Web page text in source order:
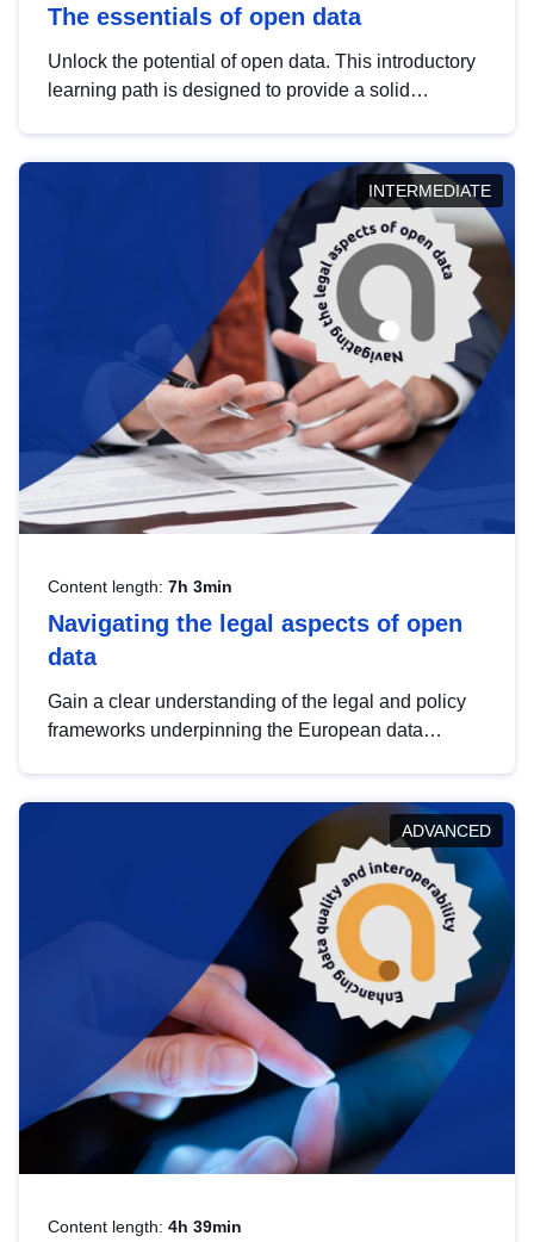
The essentials of open data
Unlock the potential of open data. This introductory
learning path is designed to provide a solid
INTERMEDIATE
Content length: 7h 3min
Navigating the legal aspects of open
data
Gain a clear understanding of the legal and policy
frameworks underpinning the European data
help you navigate key developments in this policy
area, ensuring compliance and promoting the
strategic use of data in line with EU regulations.
ADVANCED
Content length: 4h 39min